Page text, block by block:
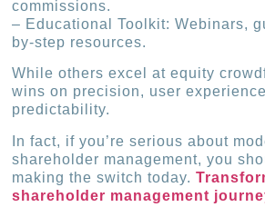
commissions.
– Educational Toolkit: Webinars,
by-step resources.
While others excel at equity
wins on precision, user
predictability.
In fact, if you’re serious about
shareholder management, you
making the switch today.
shareholder management